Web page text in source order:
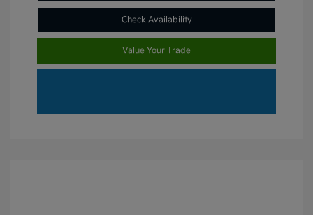
Check Availability
Value Your Trade